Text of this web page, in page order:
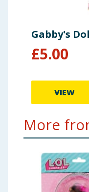
Gabby's
£5.00
VIEW
More